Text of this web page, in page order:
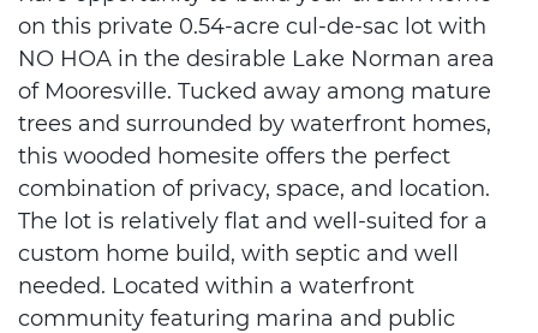
on this private 0.54-acre cul-de-sac lot with
NO HOA in the desirable Lake Norman area
of Mooresville. Tucked away among mature
trees and surrounded by waterfront homes,
this wooded homesite offers the perfect
combination of privacy, space, and location.
The lot is relatively flat and well-suited for a
custom home build, with septic and well
needed. Located within a waterfront
community featuring marina and public